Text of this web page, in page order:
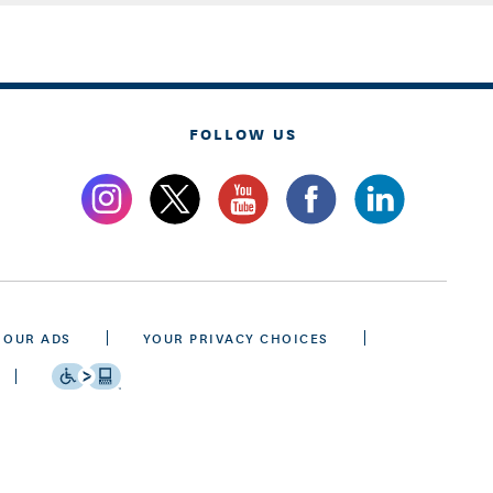
FOLLOW US
ADS YOUR PRIVACY CHOICES